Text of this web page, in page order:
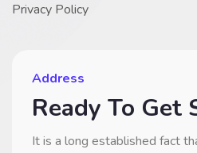
Privacy Policy
Address
Ready To Get
It is a long established fact